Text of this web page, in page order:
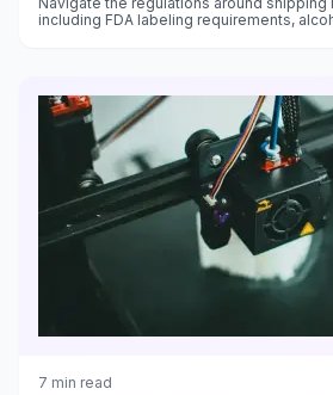
including FDA labeling requirements,
7 min read